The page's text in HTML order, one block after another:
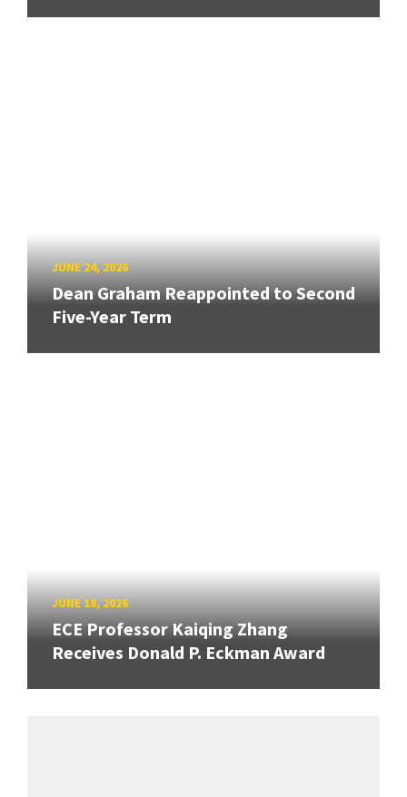
JUNE 24, 2026
Dean Graham Reappointed to Second
Five-Year Term
JUNE 18, 2026
ECE Professor Kaiqing Zhang
Receives Donald P. Eckman Award